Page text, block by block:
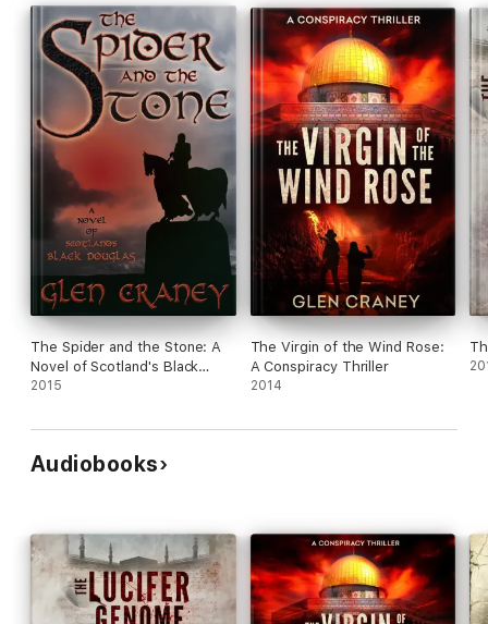
The Spider and the Stone: A
Novel of Scotland's Black
Douglas
2015
The Virgin of the Wind Rose:
A Conspiracy Thriller
2014
Audiobooks